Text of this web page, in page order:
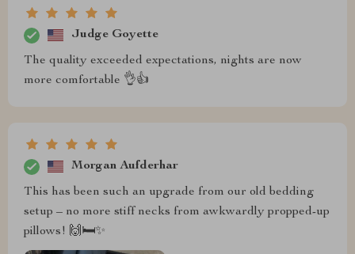
Judge Goyette
The quality exceeded expectations, nights are now
more comfortable 👌👍
Morgan Aufderhar
This has been such an upgrade from our old bedding
setup – no more stiff necks from awkwardly propped-up
pillows! 🙌🛏️✨